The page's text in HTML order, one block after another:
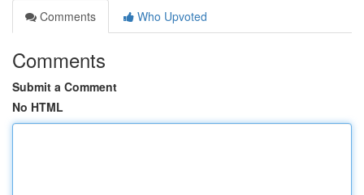
Comments
Who Upvoted
Comments
Submit a Comment
No HTML